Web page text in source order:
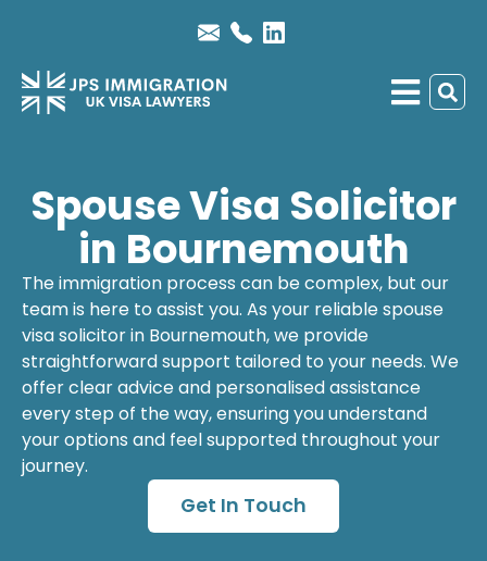
Spouse Visa Solicitor
in Bournemouth
The immigration process can be complex, but our
team is here to assist you. As your reliablespouse
visa solicitorin Bournemouth, we provide
straightforward support tailored to your needs. We
offer clear advice and personalised assistance
every step of the way, ensuring you understand
your options and feel supported throughout your
journey.
Get In Touch